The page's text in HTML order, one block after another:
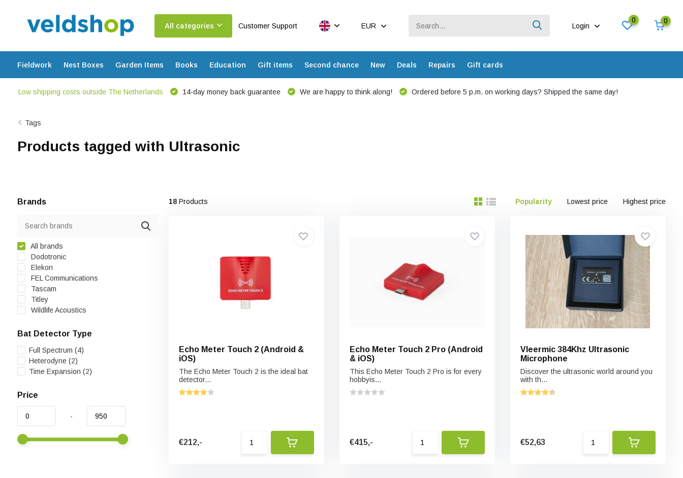
All categories Customer Support EUR Login
0 0
Fieldwork Nest Boxes Garden Items Books Education Gift items Second chance New Deals Repairs Gift cards
Low shipping costs outside The Netherlands 14-day money back guarantee We are happy to think along! Ordered before 5 p.m. on working days? Shipped the same day!
Tags
Products tagged with Ultrasonic
Brands
All brands
Dodotronic
Elekon
FEL Communications
Tascam
Titley
Wildlife Acoustics
Bat Detector Type
Full Spectrum (4)
Heterodyne (2)
Time Expansion (2)
Price
-
18Products Popularity Lowest price Highest price
Echo Meter Touch 2 (Android &
iOS)
The Echo Meter Touch 2 is the ideal bat
detector...
€212,-
Echo Meter Touch 2 Pro (Android
& iOS)
This Echo Meter Touch 2 Pro is for every
hobbyis...
€415,-
Vleermic 384Khz Ultrasonic
Microphone
Discover the ultrasonic world around you
with th...
€52,63